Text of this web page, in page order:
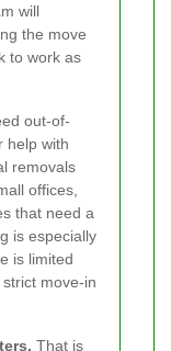
will
the move
to work as
out-of-
help with
removals
offices,
that need a
is especially
is limited
move-in
That is